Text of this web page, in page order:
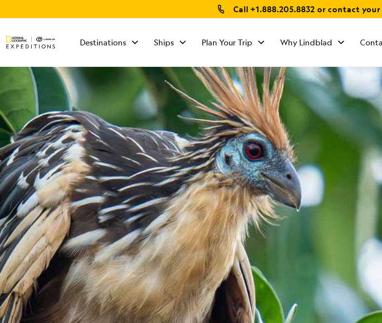
Call +1.888.205.8832 or contact
Destinations Ships Plan Your Trip Why Lindblad
TALK TO AN
EXPEDITION
SPECIALIST
Mon - Fri 9 am to 8
pm (ET)
Sat - Sun 10 am to 5
pm (ET)